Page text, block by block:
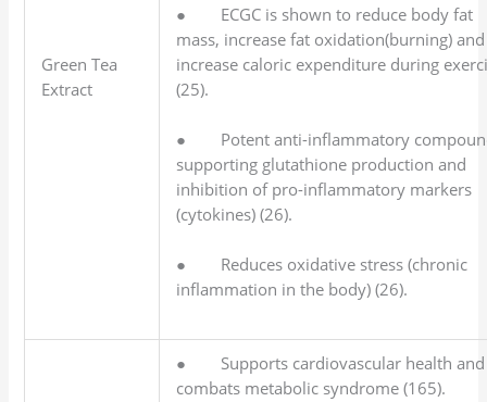
Green Tea
Extract
● ECGC is shown to reduce body fat
mass, increase fat oxidation(burning) and
increase caloric expenditure during
(25).
● Potent anti-inflammatory
supporting glutathione production and
inhibition of pro-inflammatory markers
(cytokines) (26).
● Reduces oxidative stress (chronic
inflammation in the body) (26).
● Supports cardiovascular health and
combats metabolic syndrome (165).